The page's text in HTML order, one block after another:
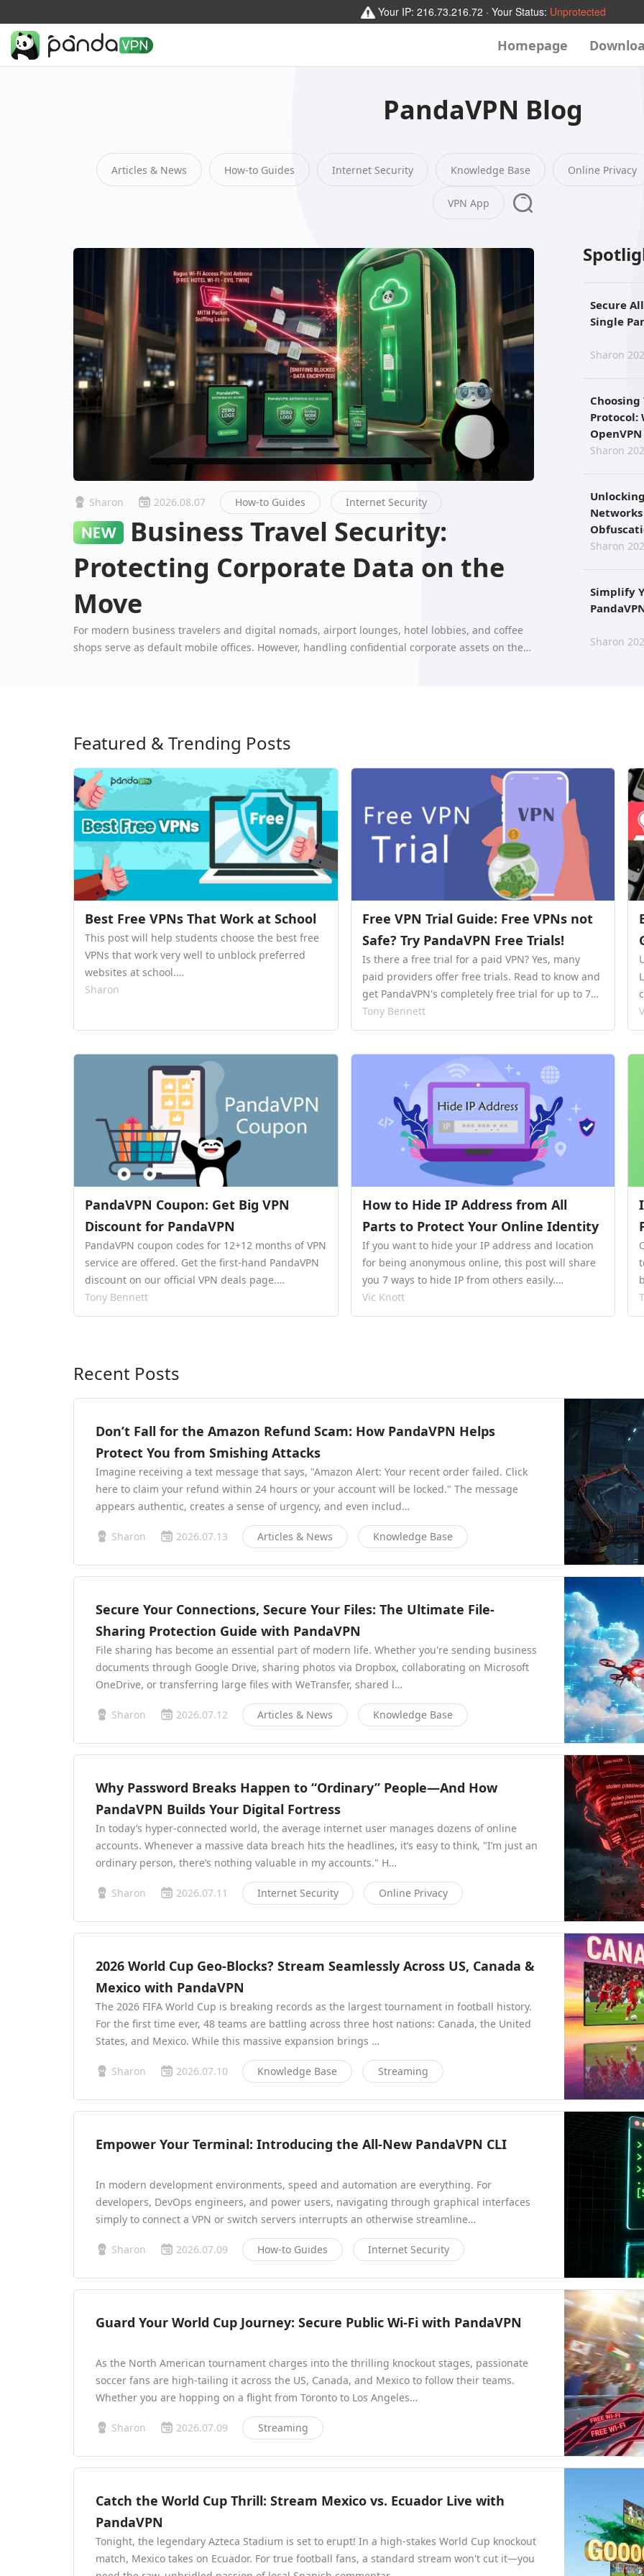
Your IP: 216.73.216.72 · Your Status: Unprotected
Homepage
PandaVPN Blog
Articles & News How-to Guides Internet Security Knowledge Base Online Privacy
VPN App
Sharon 2026.08.07 How-to Guides Internet Security
Business Travel Security:
Protecting Corporate Data on the
Move
For modern business travelers and digital nomads, airport lounges, hotel lobbies, and coffee
shops serve as default mobile offices. However, handling confidential corporate assets on the
Secure
Single
Sharon
Choosing
Protocol:
Sharon
Sharon
Simplify
Sharon
Featured & Trending Posts
Best Free VPNs That Work at School
This post will help students choose the best free
VPNs that work very well to unblock preferred
websites at school.…
Sharon
Free VPN Trial Guide: Free VPNs not
Safe? Try PandaVPN Free Trials!
Is there a free trial for a paid VPN? Yes, many
paid providers offer free trials. Read to know and
get PandaVPN's completely free trial for up to 7
days.…
Tony Bennett
PandaVPN Coupon: Get Big VPN
Discount for PandaVPN
PandaVPN coupon codes for 12+12 months of VPN
service are offered. Get the first-hand PandaVPN
discount on our official VPN deals page.…
Tony Bennett
How to Hide IP Address from All
Parts to Protect Your Online Identity
If you want to hide your IP address and location
for being anonymous online, this post will share
you 7 ways to hide IP from others easily.…
Vic Knott
Recent Posts
Don’t Fall for the Amazon Refund Scam: How PandaVPN Helps
Protect You from Smishing Attacks
Imagine receiving a text message that says, "Amazon Alert: Your recent order failed. Click
here to claim your refund within 24 hours or your account will be locked." The message
appears authentic, creates a sense of urgency, and even includ…
Sharon 2026.07.13 Articles & News Knowledge Base
Secure Your Connections, Secure Your Files: The Ultimate File-
Sharing Protection Guide with PandaVPN
File sharing has become an essential part of modern life. Whether you're sending business
documents through Google Drive, sharing photos via Dropbox, collaborating on Microsoft
OneDrive, or transferring large files with WeTransfer, shared l…
Sharon 2026.07.12 Articles & News Knowledge Base
Why Password Breaks Happen to “Ordinary” People—And How
PandaVPN Builds Your Digital Fortress
In today’s hyper-connected world, the average internet user manages dozens of online
accounts. Whenever a massive data breach hits the headlines, it’s easy to think, "I’m just an
ordinary person, there’s nothing valuable in my accounts." H…
Sharon 2026.07.11 Internet Security Online Privacy
2026 World Cup Geo-Blocks? Stream Seamlessly Across US, Canada &
Mexico with PandaVPN
The 2026 FIFA World Cup is breaking records as the largest tournament in football history.
For the first time ever, 48 teams are battling across three host nations: Canada, the United
States, and Mexico. While this massive expansion brings …
Sharon 2026.07.10 Knowledge Base Streaming
Empower Your Terminal: Introducing the All-New PandaVPN CLI
In modern development environments, speed and automation are everything. For
developers, DevOps engineers, and power users, navigating through graphical interfaces
simply to connect a VPN or switch servers interrupts an otherwise streamline…
Sharon 2026.07.09 How-to Guides Internet Security
Guard Your World Cup Journey: Secure Public Wi-Fi with PandaVPN
As the North American tournament charges into the thrilling knockout stages, passionate
soccer fans are high-tailing it across the US, Canada, and Mexico to follow their teams.
Whether you are hopping on a flight from Toronto to Los Angeles…
Sharon 2026.07.09 Streaming
Catch the World Cup Thrill: Stream Mexico vs. Ecuador Live with
PandaVPN
Tonight, the legendary Azteca Stadium is set to erupt! In a high-stakes World Cup knockout
match, Mexico takes on Ecuador. For true football fans, a standard stream won't cut it—you